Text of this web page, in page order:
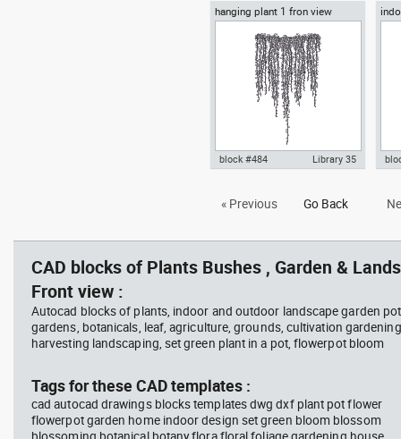
Autocad drawing Houseplant 3
plantpot dwg , in Garden &
Landscaping Plants Bushes
hanging plant 1 fron view
Autocad drawing templates
block #484 Library 35
« Previous Go Back
CAD blocks of Plants Bushes , Garden &
Front view :
Autocad blocks of plants, indoor and outdoor landscape garden
gardens, botanicals, leaf, agriculture, grounds, cultivation
harvesting landscaping, set green plant in a pot, flowerpot bloom
Tags for these CAD templates :
cad autocad drawings blocks templates dwg dxf plant pot flower
flowerpot garden home indoor design set green bloom blossom